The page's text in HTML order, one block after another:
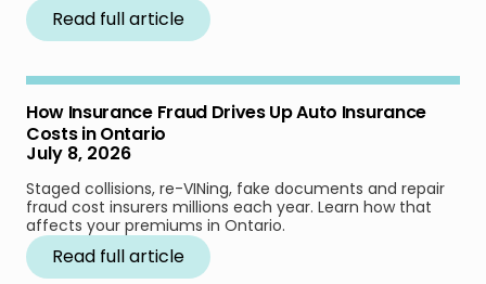
Read full article
How Insurance Fraud Drives Up Auto Insurance
Costs in Ontario
July 8, 2026
Staged collisions, re-VINing, fake documents and repair
fraud cost insurers millions each year. Learn how that
affects your premiums in Ontario.
Read full article